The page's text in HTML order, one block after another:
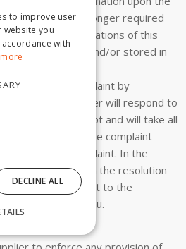
mail) or if it is no longer required
to fulfil the obligations of this
be maintained and/or stored in
a privacy complaint by
e-mail. The Supplier will respond to
(7) days of receipt and will take all
a decision as to the complaint
of the complaint. In the
not satisfied with the resolution
make a complaint to the
at www.oaic.gov.au.
to improve user
website you
with
DECLINE ALL